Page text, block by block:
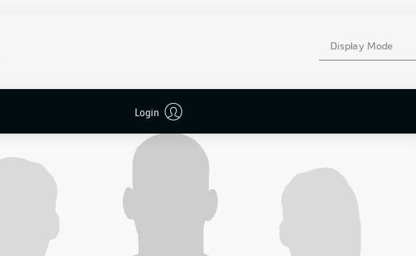
Display Mode
Login
was over. They sent me back to Africa, and we cried together.
never stopped believing. A few weeks later, I signed for Leganés and we cried